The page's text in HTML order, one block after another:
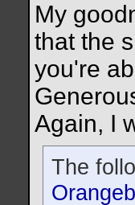
My
that the
you're
Again, I
The